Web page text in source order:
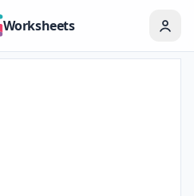
Worksheets